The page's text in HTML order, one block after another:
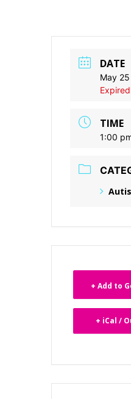
DATE
May
TIME
1:00
+ Add to
+ iCal /